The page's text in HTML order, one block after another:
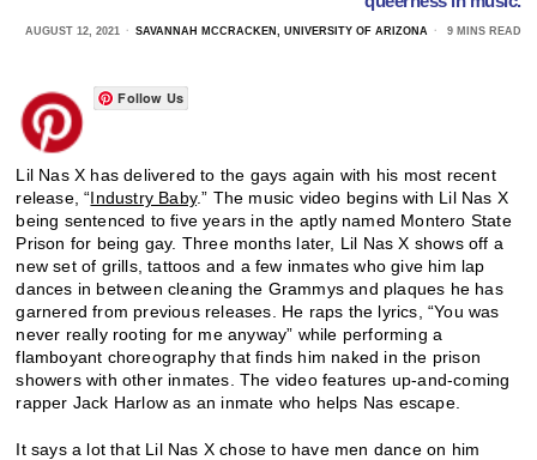
AUGUST 12, 2021 SAVANNAH MCCRACKEN, UNIVERSITY OF ARIZONA 9 MINS READ
Follow Us
Lil Nas X has delivered to the gays again with his most recent
release, “Industry Baby.” The music video begins with Lil Nas X
being sentenced to five years in the aptly named Montero State
Prison for being gay. Three months later, Lil Nas X shows off a
new set of grills, tattoos and a few inmates who give him lap
dances in between cleaning the Grammys and plaques he has
garnered from previous releases. He raps the lyrics, “You was
never really rooting for me anyway” while performing a
flamboyant choreography that finds him naked in the prison
showers with other inmates. The video features up-and-coming
rapper Jack Harlow as an inmate who helps Nas escape.
It says a lot that Lil Nas X chose to have men dance on him